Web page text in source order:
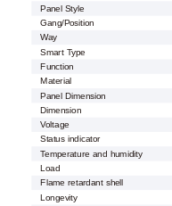
Panel Style
Gang/Position
Way
Smart Type
Function
Material
Panel Dimension
Dimension
Voltage
Status indicator
Temperature and humidity
Load
Flame retardant shell
Longevity